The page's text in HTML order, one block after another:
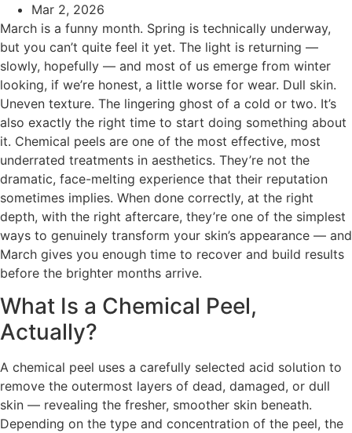
Mar 2, 2026
March is a funny month. Spring is technically underway,
but you can’t quite feel it yet. The light is returning —
slowly, hopefully — and most of us emerge from winter
looking, if we’re honest, a little worse for wear. Dull skin.
Uneven texture. The lingering ghost of a cold or two. It’s
also exactly the right time to start doing something about
it. Chemical peels are one of the most effective, most
underrated treatments in aesthetics. They’re not the
dramatic, face-melting experience that their reputation
sometimes implies. When done correctly, at the right
depth, with the right aftercare, they’re one of the simplest
ways to genuinely transform your skin’s appearance — and
March gives you enough time to recover and build results
before the brighter months arrive.
What Is a Chemical Peel,
Actually?
A chemical peel uses a carefully selected acid solution to
remove the outermost layers of dead, damaged, or dull
skin — revealing the fresher, smoother skin beneath.
Depending on the type and concentration of the peel, the